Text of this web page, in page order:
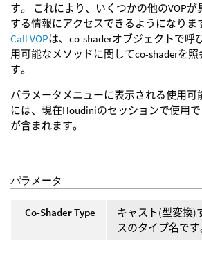
す。 これにより、いくつかの他のVOP
する情報にアクセスできるようになりま
Call VOPは、co-shaderオブジェクトで呼
用可能なメソッドに関してco-shaderを
す。
パラメータメニューに表示される使用可
には、現在Houdiniのセッションで使用
が含まれます。
パラメータ
Co-Shader Type
キャスト(型変換)
スのタイプ名です